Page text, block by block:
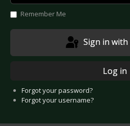
Remember Me
Sign in with
Log in
Forgot your password?
Forgot your username?